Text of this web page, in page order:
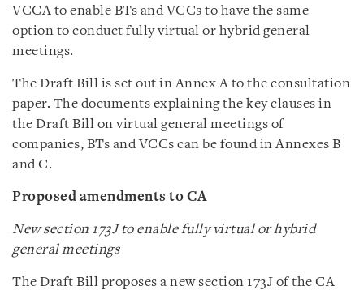
VCCA to enable BTs and VCCs to have the same
option to conduct fully virtual or hybrid general
meetings.
The Draft Bill is set out in Annex A to the consultation
paper. The documents explaining the key clauses in
the Draft Bill on virtual general meetings of
companies, BTs and VCCs can be found in Annexes B
and C.
Proposed amendments to CA
New section 173J to enable fully virtual or hybrid
general meetings
The Draft Bill proposes a new section 173J of the CA